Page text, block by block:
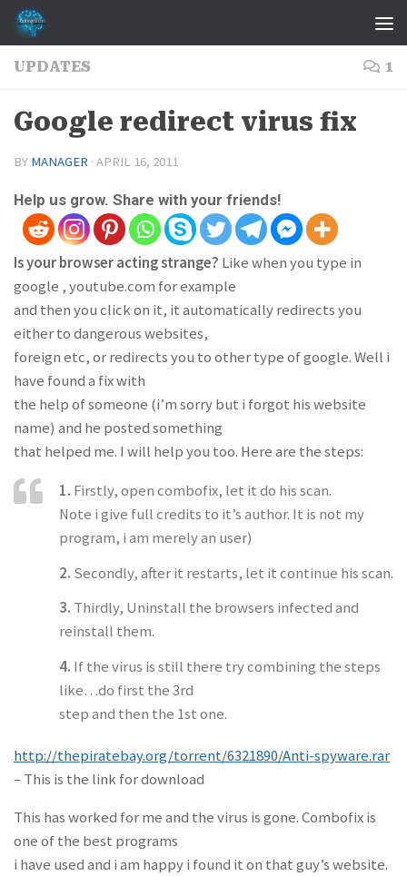
Skip to content
UPDATES 1
Google redirect virus fix
BY MANAGER · APRIL 16, 2011
Help us grow. Share with your friends!
Is your browser acting strange? Like when you type in
google , youtube.com for example
and then you click on it, it automatically redirects you
either to dangerous websites,
foreign etc, or redirects you to other type of google. Well i
have found a fix with
the help of someone (i’m sorry but i forgot his website
name) and he posted something
that helped me. I will help you too. Here are the steps:
1. Firstly, open combofix, let it do his scan.
Note i give full credits to it’s author. It is not my
program, i am merely an user)
2. Secondly, after it restarts, let it continue his scan.
3. Thirdly, Uninstall the browsers infected and
reinstall them.
4. If the virus is still there try combining the steps
like…do first the 3rd
step and then the 1st one.
http://thepiratebay.org/torrent/6321890/Anti-spyware.rar
– This is the link for download
This has worked for me and the virus is gone. Combofix is
one of the best programs
i have used and i am happy i found it on that guy’s website.